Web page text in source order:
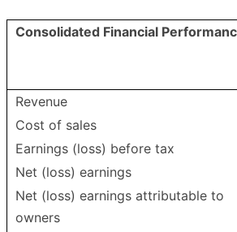
Consolidated Financial
Revenue
Cost of sales
Earnings (loss) before tax
Net (loss) earnings
Net (loss) earnings attributable to
owners